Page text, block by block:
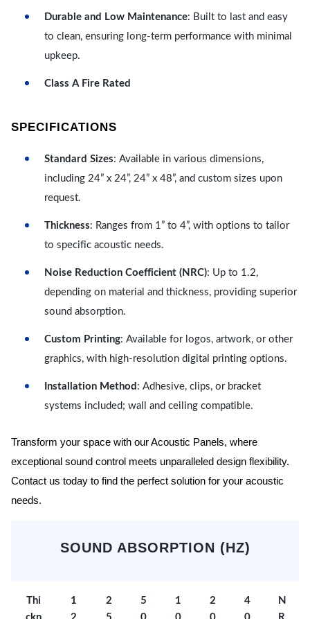
Durable and Low Maintenance: Built to last and easy
to clean, ensuring long-term performance with minimal
upkeep.
Class A Fire Rated
SPECIFICATIONS
Standard Sizes: Available in various dimensions,
including 24” x 24”, 24” x 48”, and custom sizes upon
request.
Thickness: Ranges from 1” to 4”, with options to tailor
to specific acoustic needs.
Noise Reduction Coefficient (NRC): Up to 1.2,
depending on material and thickness, providing superior
sound absorption.
Custom Printing: Available for logos, artwork, or other
graphics, with high-resolution digital printing options.
Installation Method : Adhesive, clips, or bracket
systems included; wall and ceiling compatible.
Transform your space with our Acoustic Panels, where
exceptional sound control meets unparalleled design flexibility.
Contact us today to find the perfect solution for your acoustic
needs.
SOUND ABSORPTION (HZ)
Thi
1
2
5
1
2
4
N